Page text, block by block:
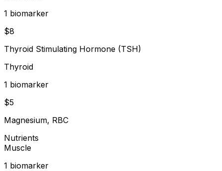
1 biomarker
$8
Thyroid Stimulating Hormone (TSH)
Thyroid
1 biomarker
$5
Magnesium, RBC
Nutrients
Muscle
1 biomarker